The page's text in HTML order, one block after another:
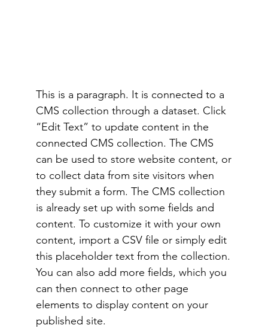
This is a paragraph. It is connected to a
CMS collection through a dataset. Click
“Edit Text” to update content in the
connected CMS collection. The CMS
can be used to store website content, or
to collect data from site visitors when
they submit a form. The CMS collection
is already set up with some fields and
content. To customize it with your own
content, import a CSV file or simply edit
this placeholder text from the collection.
You can also add more fields, which you
can then connect to other page
elements to display content on your
published site.